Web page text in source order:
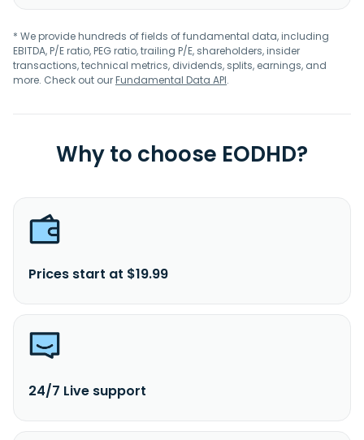
* We provide hundreds of fields of fundamental data, including
EBITDA, P/E ratio, PEG ratio, trailing P/E, shareholders, insider
transactions, technical metrics, dividends, splits, earnings, and
more. Check out ourFundamental Data API.
Why to choose EODHD?
Prices start at $19.99
24/7 Live support